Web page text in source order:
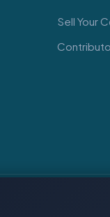
Sell Your